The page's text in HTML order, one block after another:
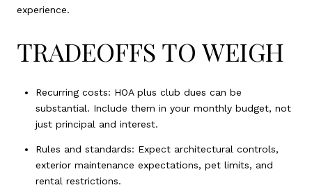
experience.
TRADEOFFS TO WEIGH
Recurring costs: HOA plus club dues can be
substantial. Include them in your monthly budget, not
just principal and interest.
Rules and standards: Expect architectural controls,
exterior maintenance expectations, pet limits, and
rental restrictions.